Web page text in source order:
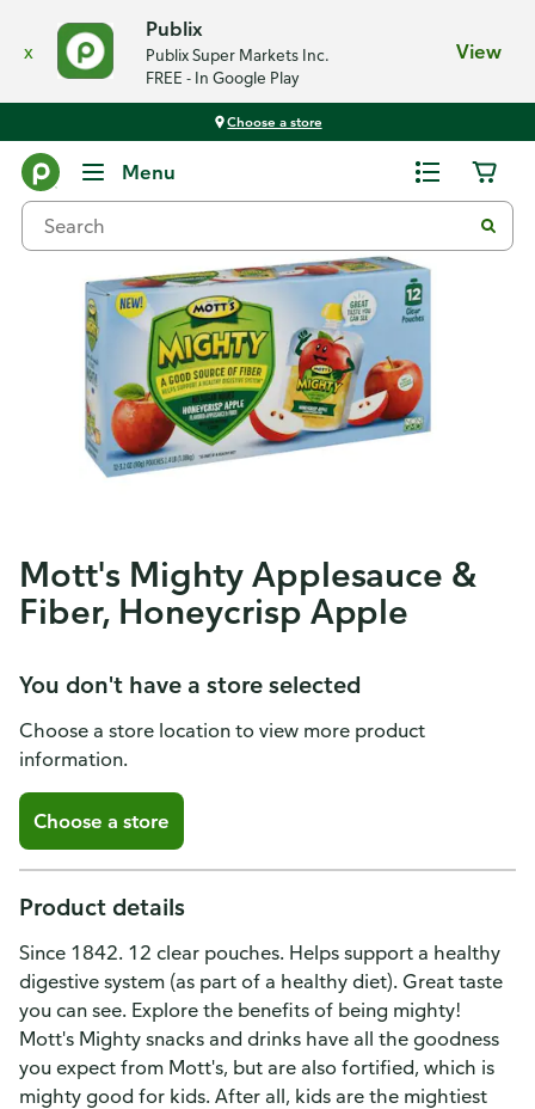
x
Publix
Publix Super Markets Inc.
FREE - In Google Play
View
Choose a store
Menu
Mott's Mighty Applesauce &
Fiber, Honeycrisp Apple
You don't have a store selected
Choose a store location to view more product
information.
Choose a store
Product details
Since 1842. 12 clear pouches. Helps support a healthy
digestive system (as part of a healthy diet). Great taste
you can see. Explore the benefits of being mighty!
Mott's Mighty snacks and drinks have all the goodness
you expect from Mott's, but are also fortified, which is
mighty good for kids. After all, kids are the mightiest